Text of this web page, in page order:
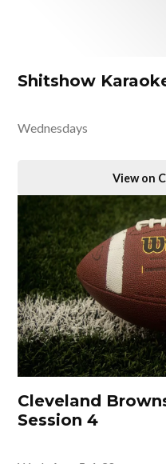
Shitshow
Wednesdays
View on
Cleveland
Session 4